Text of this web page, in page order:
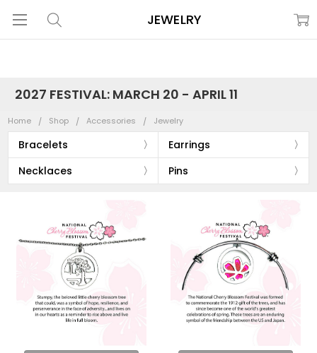
2027 FESTIVAL: MARCH 20 - APRIL 11
Home Shop Accessories Jewelry
Bracelets
Earrings
Necklaces
Pins
JEWELRY